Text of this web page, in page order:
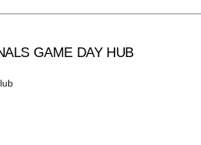
GAME DAY HUB